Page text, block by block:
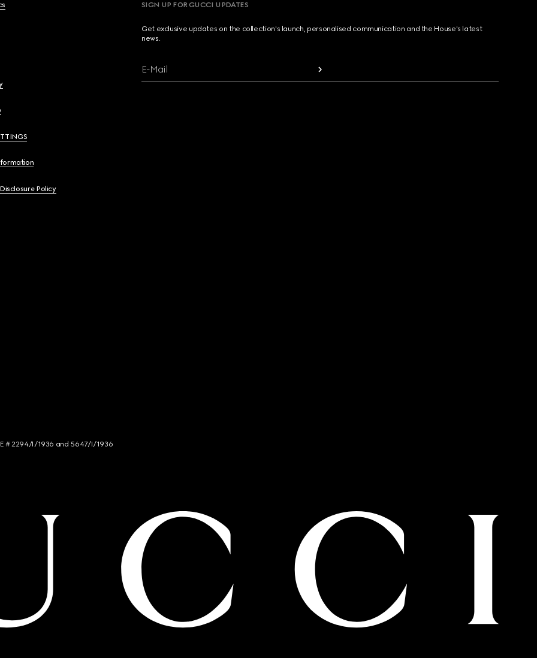
Policy
SIGN UP FOR GUCCI UPDATES
Get exclusive updates on the collection's launch, personalised communication and the House's latest
news.
E-Mail
# 2294/I/1936 and 5647/I/1936